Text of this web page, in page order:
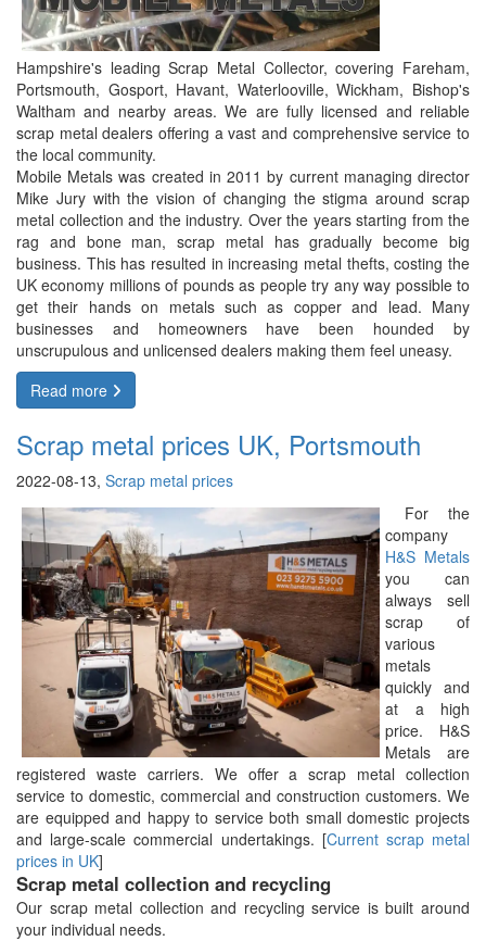
Hampshire's leading Scrap Metal Collector, covering Fareham,
Portsmouth, Gosport, Havant, Waterlooville, Wickham, Bishop's
Waltham and nearby areas. We are fully licensed and reliable
scrap metal dealers offering a vast and comprehensive service to
the local community.
Mobile Metals was created in 2011 by current managing director
Mike Jury with the vision of changing the stigma around scrap
metal collection and the industry. Over the years starting from the
rag and bone man, scrap metal has gradually become big
business. This has resulted in increasing metal thefts, costing the
UK economy millions of pounds as people try any way possible to
get their hands on metals such as copper and lead. Many
businesses and homeowners have been hounded by
unscrupulous and unlicensed dealers making them feel uneasy.
Read more
Scrap metal prices UK, Portsmouth
2022-08-13, Scrap metal prices
For the
company
H&S Metals
you can
always sell
scrap of
various
metals
quickly and
at a high
price. H&S
Metals are
registered waste carriers. We offer a scrap metal collection
service to domestic, commercial and construction customers. We
are equipped and happy to service both small domestic projects
and large-scale commercial undertakings. [Current scrap metal
prices in UK]
Scrap metal collection and recycling
Our scrap metal collection and recycling service is built around
your individual needs.